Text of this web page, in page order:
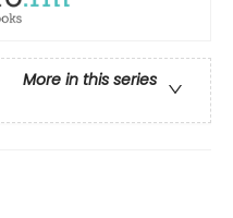
More in this series